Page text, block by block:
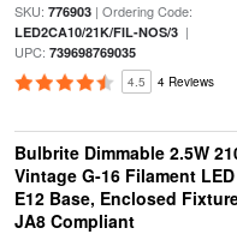
SKU: 776903| Ordering Code:
LED2CA10/21K/FIL-NOS/3|
UPC: 739698769035
4.5 4 Reviews
Bulbrite Dimmable 2.5W
Vintage G-16 Filament
E12 Base, Enclosed
JA8 Compliant